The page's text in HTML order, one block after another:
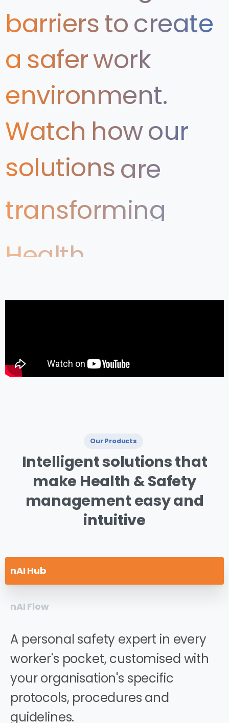
barrierstocreate
a saferwork
environment.
Watch howour
solutionsare
transforming
Health
Our Products
I ntelligentsolutionsthat
make Health &Safety
management easyand
intuitive
nAI Hub
nAI Flow
A personal safety expert in every
worker's pocket, customised with
your organisation's specific
protocols, procedures and
guidelines.